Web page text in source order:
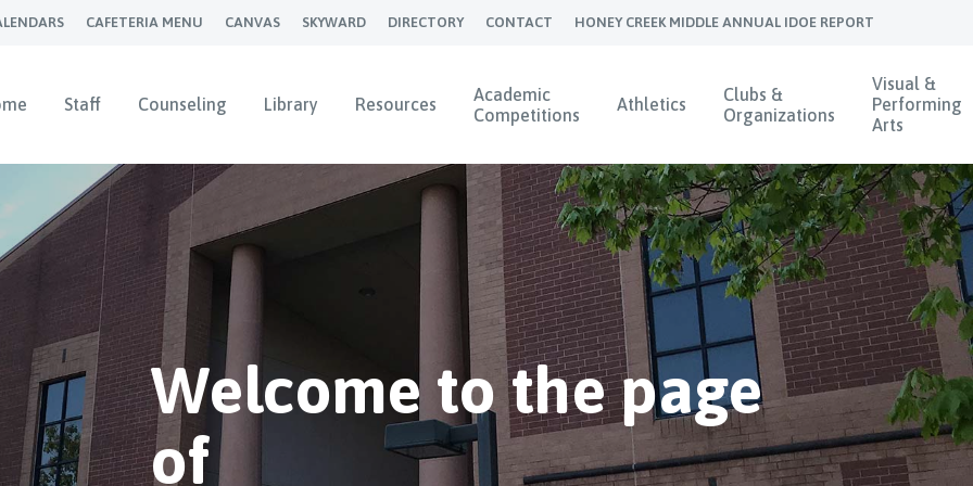
CAFETERIA MENU CANVAS SKYWARD DIRECTORY CONTACT HONEY CREEK MIDDLE ANNUAL IDOE REPORT
Staff Counseling Library Resources
Academic
Competitions
Athletics
Clubs &
Organizations
Visual &
Performing
Arts
Welcome to the page
of